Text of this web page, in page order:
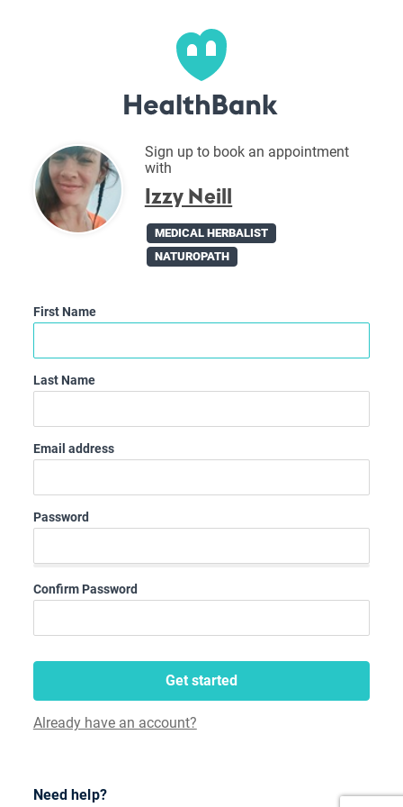
Sign up to book an appointment
with
Izzy Neill
MEDICAL HERBALIST
NATUROPATH
First Name
Last Name
Email address
Password
Confirm Password
Get started
Already have an account?
Need help?